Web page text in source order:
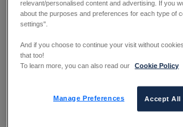
relevant/personalised content and advertising. If you
about the purposes and preferences for each type of
settings".
And if you choose to continue your visit without
that too!
To learn more, you can also read our
Cookie Policy
Manage Preferences Accept All